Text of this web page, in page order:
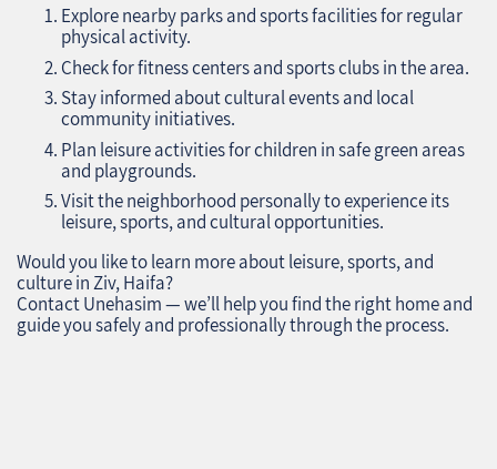
Explore nearby parks and sports facilities for regular
physical activity.
Check for fitness centers and sports clubs in the area.
Stay informed about cultural events and local
community initiatives.
Plan leisure activities for children in safe green areas
and playgrounds.
Visit the neighborhood personally to experience its
leisure, sports, and cultural opportunities.
Would you like to learn more about leisure, sports, and
culture in Ziv, Haifa?
Contact Unehasim — we’ll help you find the right home and
guide you safely and professionally through the process.